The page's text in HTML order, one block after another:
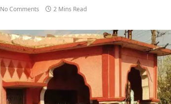
No Comments 2 Mins Read